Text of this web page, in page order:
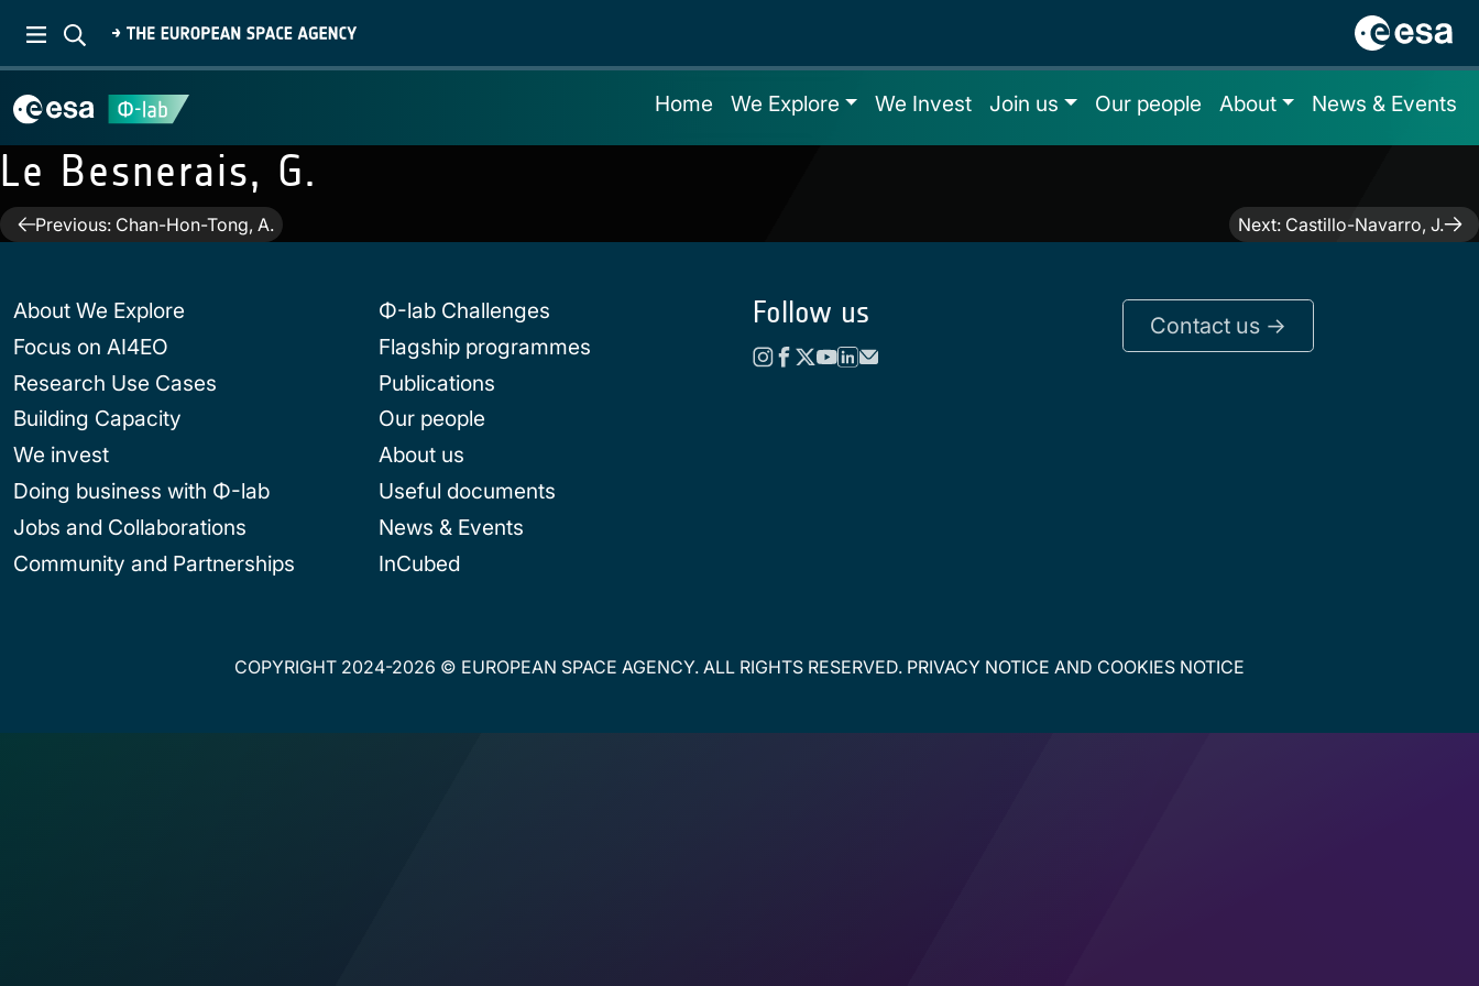
Home We Explore We Invest Join us Our people About News & Events
Le Besnerais, G.
PostPrevious: Chan-Hon-Tong, A. Next: Castillo-Navarro, J.
About We Explore
Focus on AI4EO
Research Use Cases
Building Capacity
We invest
Doing business with Φ-lab
Jobs and Collaborations
Community and Partnerships
Φ-lab Challenges
Flagship programmes
Publications
Our people
About us
Useful documents
News & Events
InCubed
Follow us Contact us ->
COPYRIGHT 2024-2026 © EUROPEAN SPACE AGENCY. ALL RIGHTS RESERVED. PRIVACY NOTICE AND COOKIES NOTICE